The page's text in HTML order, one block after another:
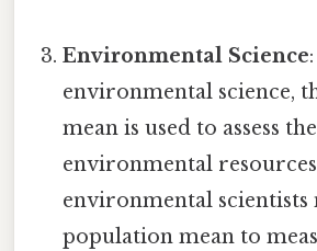
Environmental Science
environmental science,
mean is used to assess
environmental
environmental scientists
population mean to